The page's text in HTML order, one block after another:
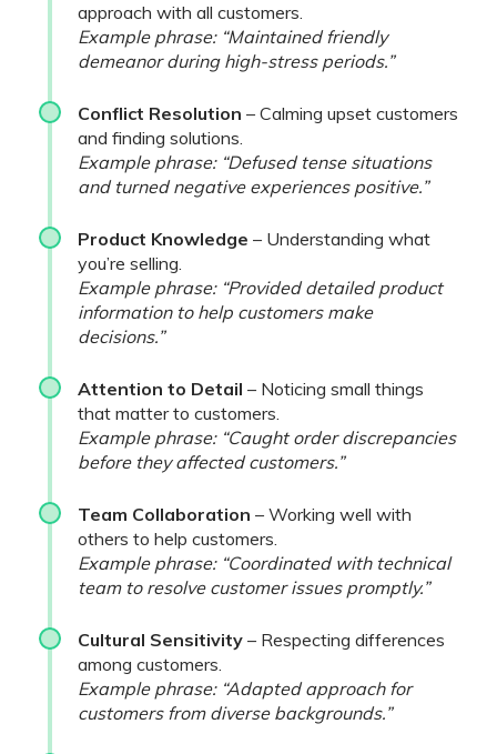
approach with all customers.
Example phrase: “Maintained friendly
demeanor during high-stress periods.”
Conflict Resolution – Calming upset customers
and finding solutions.
Example phrase: “Defused tense situations
and turned negative experiences positive.”
Product Knowledge – Understanding what
you’re selling.
Example phrase: “Provided detailed product
information to help customers make
decisions.”
Attention to Detail – Noticing small things
that matter to customers.
Example phrase: “Caught order discrepancies
before they affected customers.”
Team Collaboration – Working well with
others to help customers.
Example phrase: “Coordinated with technical
team to resolve customer issues promptly.”
Cultural Sensitivity – Respecting differences
among customers.
Example phrase: “Adapted approach for
customers from diverse backgrounds.”